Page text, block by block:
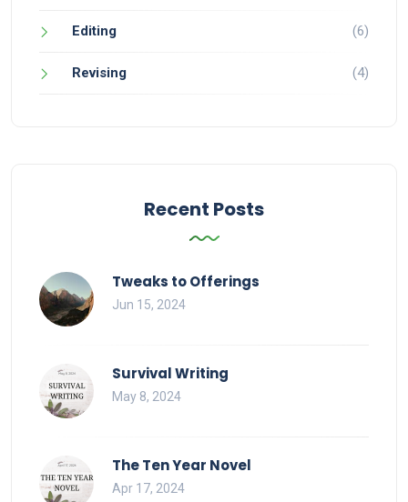
Editing (6)
Revising (4)
Recent Posts
Tweaks to Offerings
Jun 15, 2024
Survival Writing
May 8, 2024
The Ten Year Novel
Apr 17, 2024